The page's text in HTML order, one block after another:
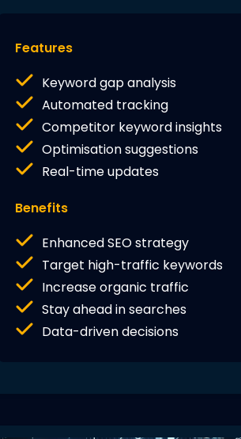
Features
Keyword gap analysis
Automated tracking
Competitor keyword insights
Optimisation suggestions
Real-time updates
Benefits
Enhanced SEO strategy
Target high-traffic keywords
Increase organic traffic
Stay ahead in searches
Data-driven decisions